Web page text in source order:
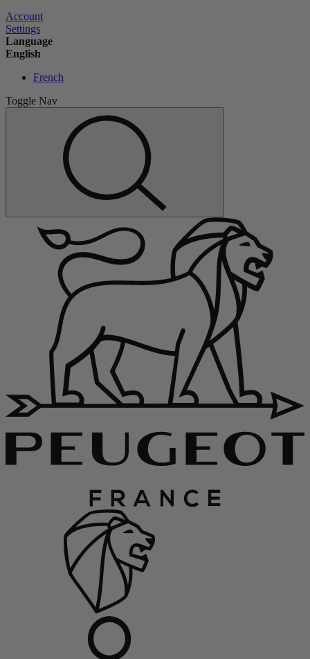
Account
Settings
Language
English
French
Toggle Nav